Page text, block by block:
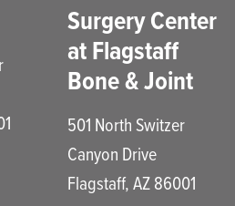
Surgery Center
at Flagstaff
Bone & Joint
501 North Switzer
Canyon Drive
Flagstaff,AZ86001